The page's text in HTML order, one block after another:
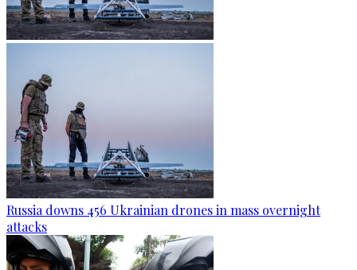
Russia downs 456 Ukrainian drones in mass overnight
attacks